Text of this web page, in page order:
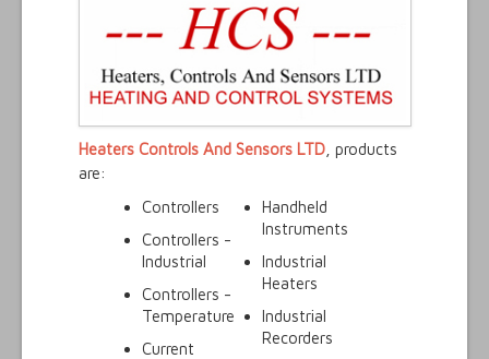
Heaters Controls And Sensors LTD, products
are:
Controllers
Controllers -
Industrial
Controllers -
Temperature
Current
Handheld
Instruments
Industrial
Heaters
Industrial
Recorders